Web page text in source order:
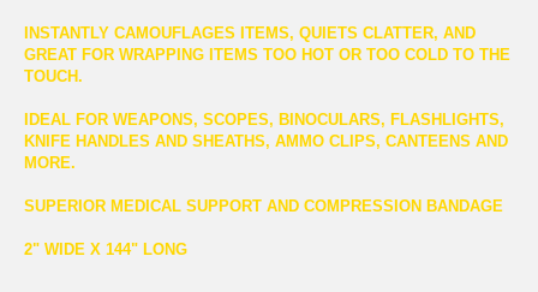
INSTANTLY CAMOUFLAGES ITEMS, QUIETS CLATTER, AND
GREAT FOR WRAPPING ITEMS TOO HOT OR TOO COLD TO THE
TOUCH.
IDEAL FOR WEAPONS, SCOPES, BINOCULARS, FLASHLIGHTS,
KNIFE HANDLES AND SHEATHS, AMMO CLIPS, CANTEENS AND
MORE.
SUPERIOR MEDICAL SUPPORT AND COMPRESSION BANDAGE
2" WIDE X 144" LONG